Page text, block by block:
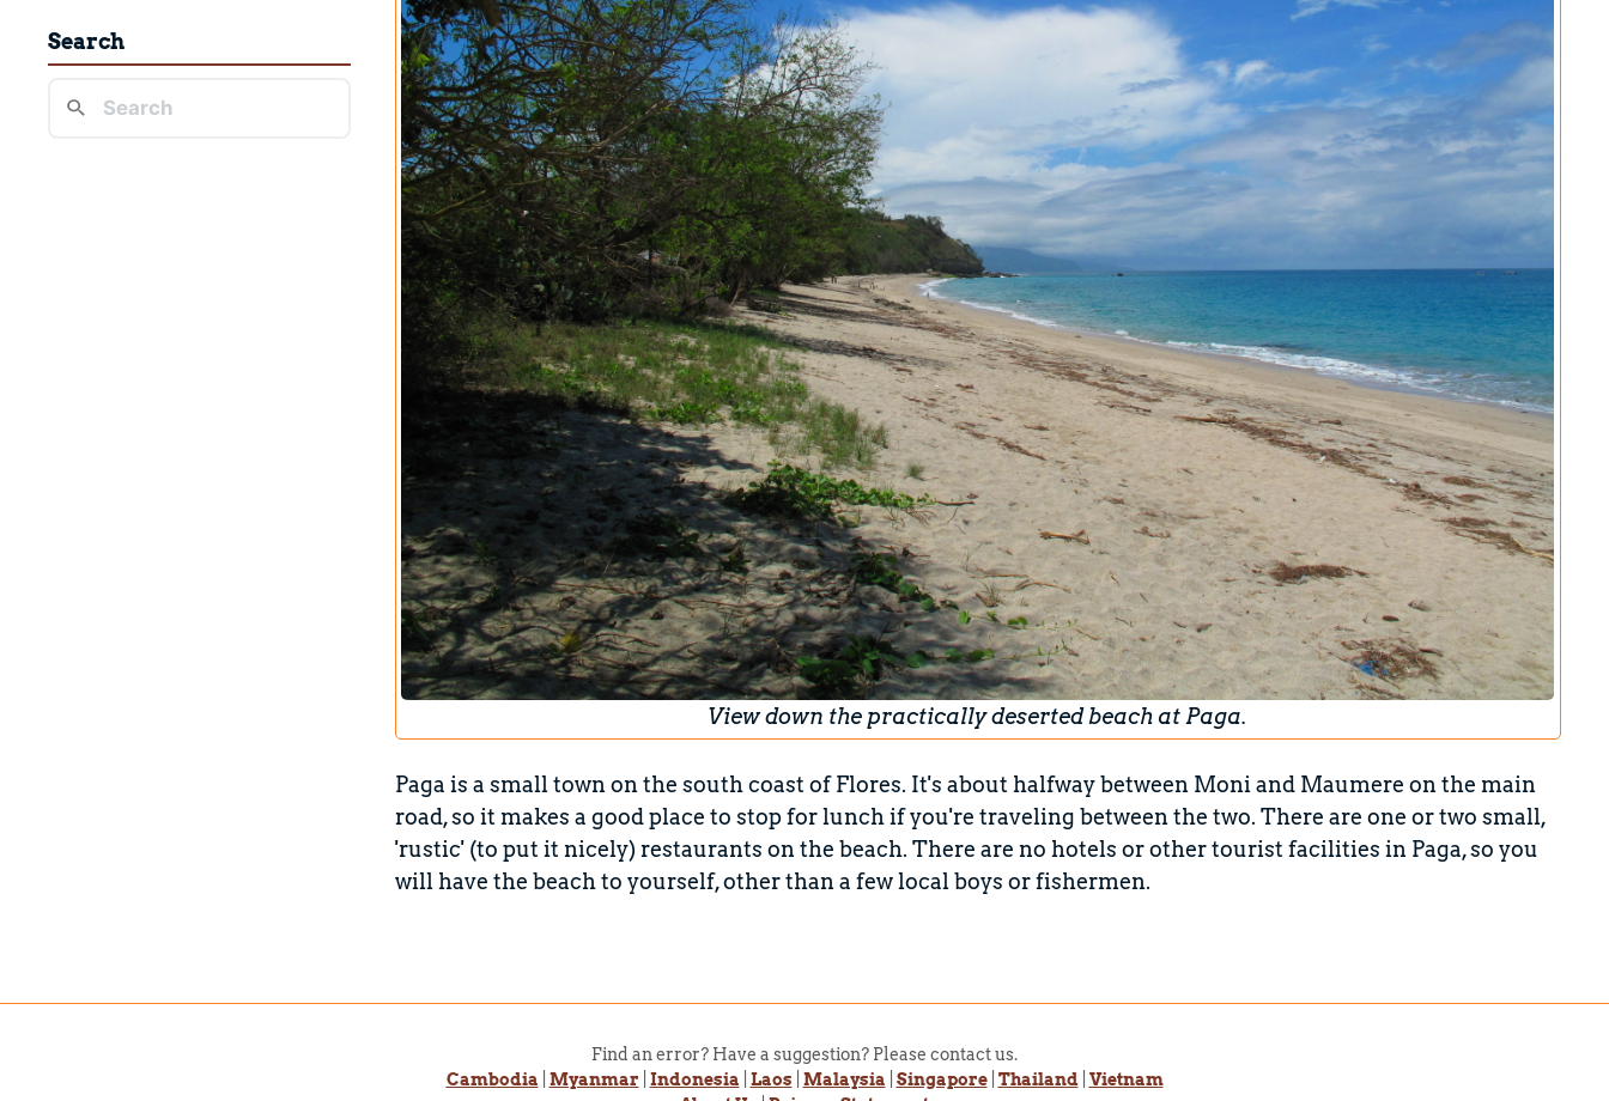
Search
View down the practically deserted beach at Paga.
Paga is a small town on the south coast of Flores. It's about halfway between Moni and Maumere on the main
road, so it makes a good place to stop for lunch if you're traveling between the two. There are one or two small,
'rustic' (to put it nicely) restaurants on the beach. There are no hotels or other tourist facilities in Paga, so you
will have the beach to yourself, other than a few local boys or fishermen.
Find an error? Have a suggestion? Please contact us.
Cambodia Myanmar Indonesia Laos Malaysia Singapore| Thailand| Vietnam